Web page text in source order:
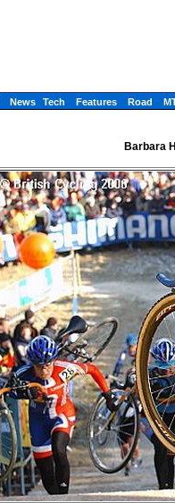
News Tech Features Road
Barbara